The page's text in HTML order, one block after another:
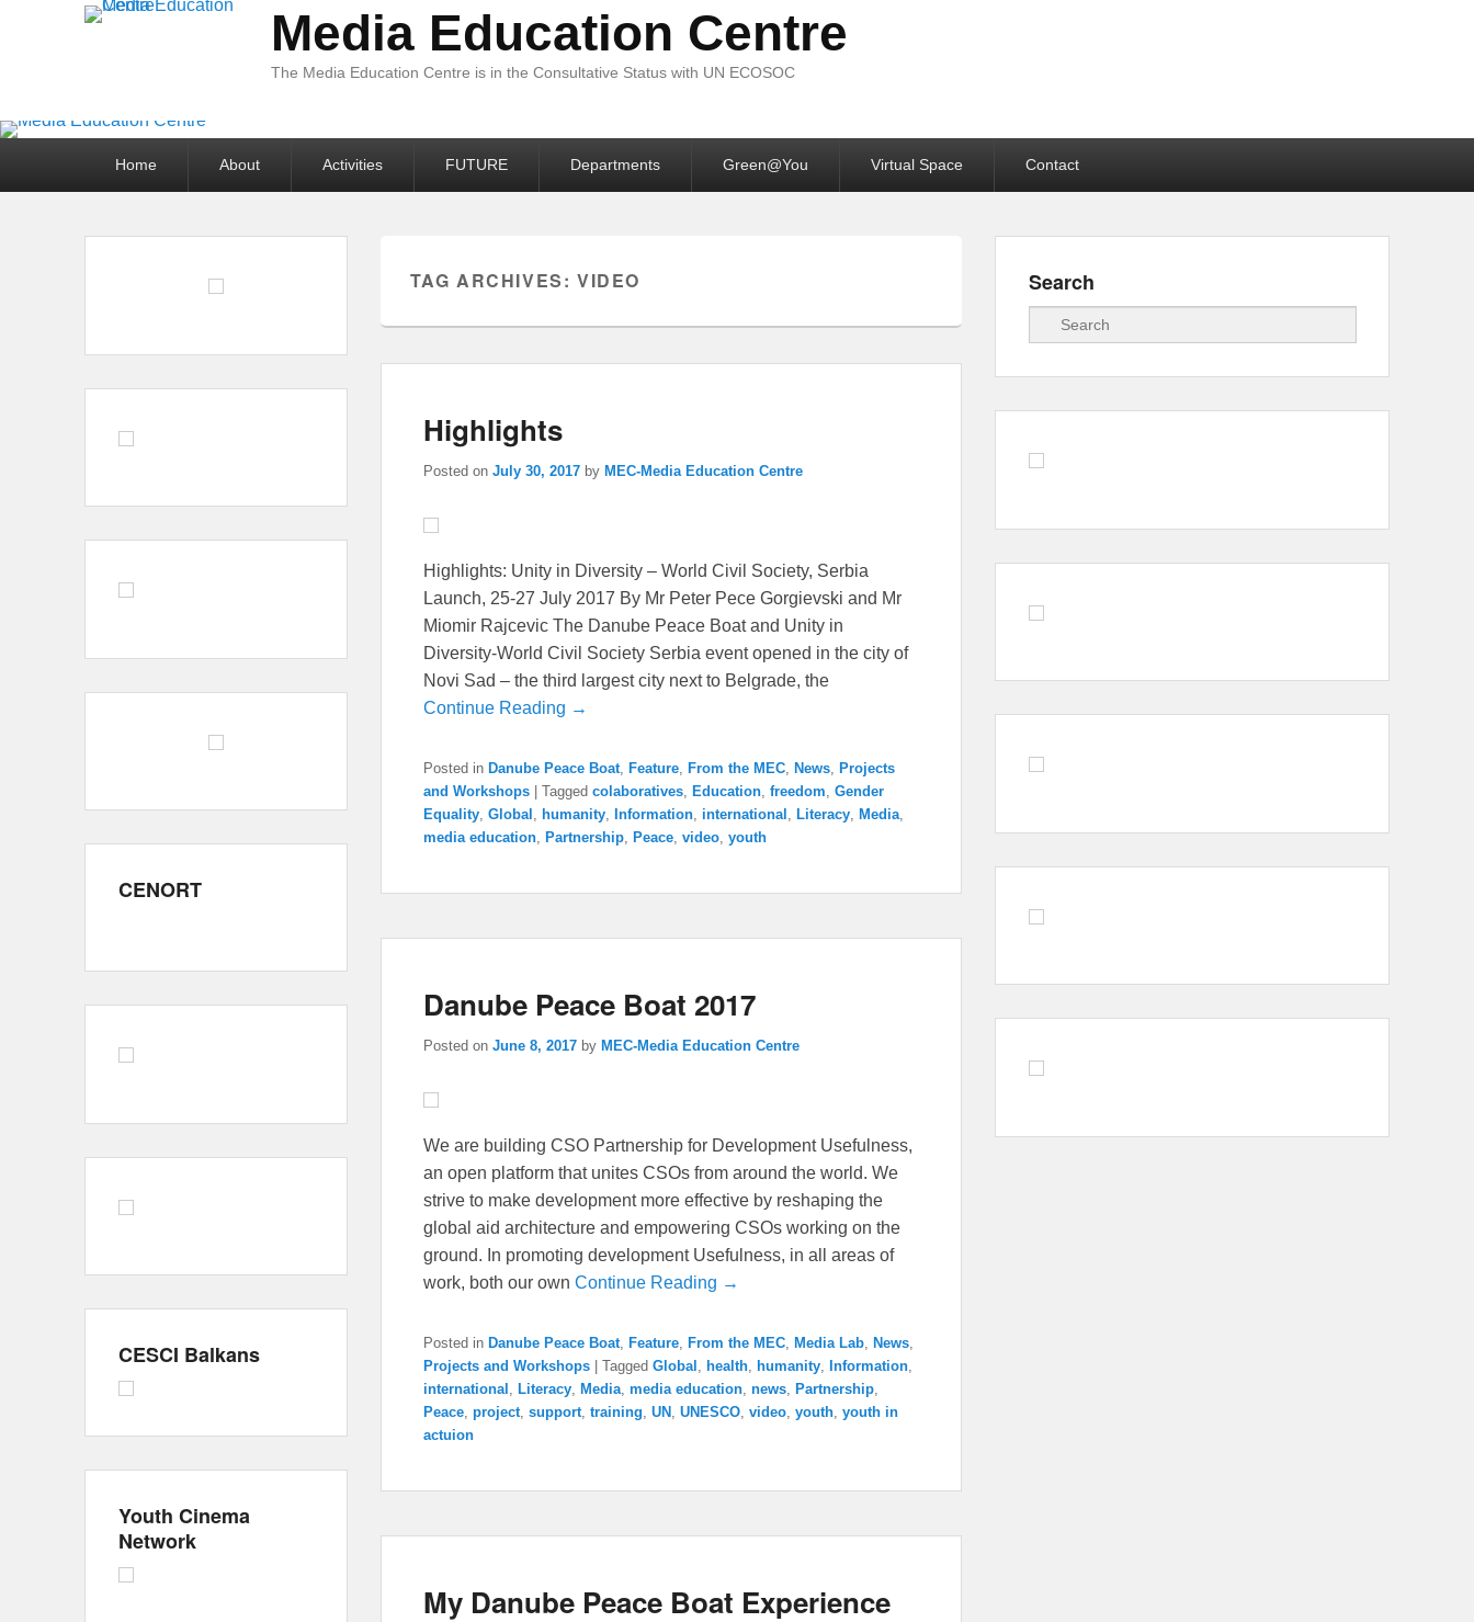
Media Education Centre
The Media Education Centre is in the Consultative Status with UN ECOSOC
Home About Activities FUTURE Departments Green@You Virtual Space Contact
TAG ARCHIVES: VIDEO
Highlights
Posted on July 30, 2017 by MEC-Media Education Centre
Highlights: Unity in Diversity – World Civil Society, Serbia
Launch, 25-27 July 2017 By Mr Peter Pece Gorgievski and Mr
Miomir Rajcevic The Danube Peace Boat and Unity in
Diversity-World Civil Society Serbia event opened in the city of
Novi Sad – the third largest city next to Belgrade, the
Continue Reading →
Posted in Danube Peace Boat Feature From the MEC News
Projects
and Workshops
Tagged colaboratives Education freedom Gender
Equality Global humanity Information international Literacy Media
media education
Partnership Peace video youth
Danube Peace Boat 2017
Posted on June 8, 2017 by MEC-Media Education Centre
We are building CSO Partnership for Development Usefulness,
an open platform that unites CSOs from around the world. We
strive to make development more effective by reshaping the
global aid architecture and empowering CSOs working on the
ground. In promoting development Usefulness, in all areas of
work, both our own Continue Reading →
Posted in Danube Peace Boat Feature From the MEC Media Lab News
Projects and Workshops | Tagged Global health humanity Information
international Literacy Media media education news Partnership
Peace project support training UN UNESCO video youth youth in
actuion
My Danube Peace Boat Experience
Search
Search
CENORT
CESCI Balkans
Youth Cinema
Network